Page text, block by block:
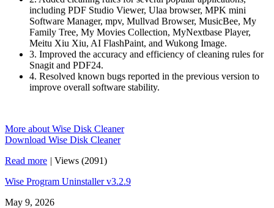
including PDF Studio Viewer, Ulaa browser, MPK mini
Software Manager, mpv, Mullvad Browser, MusicBee, My
Family Tree, My Movies Collection, MyNextbase Player,
Meitu Xiu Xiu, AI FlashPaint, and Wukong Image.
3. Improved the accuracy and efficiency of cleaning rules for
Snagit and PDF24.
4. Resolved known bugs reported in the previous version to
improve overall software stability.
More about Wise Disk Cleaner
Download Wise Disk Cleaner
Read more | Views (2091)
Wise Program Uninstaller v3.2.9
May 9, 2026